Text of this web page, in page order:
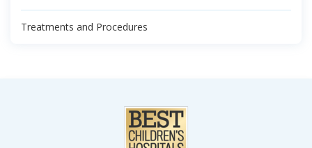
Treatments and Procedures